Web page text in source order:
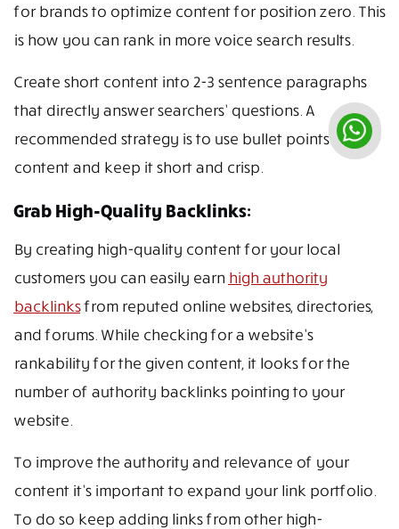
for brands to optimize content for position zero. This
is how you can rank in more voice search results.
Create short content into 2-3 sentence paragraphs
that directly answer searchers’ questions. A
recommended strategy is to use bullet points in
content and keep it short and crisp.
Grab High-Quality Backlinks:
By creating high-quality content for your local
customers you can easily earn high authority
backlinksfrom reputed online websites, directories,
and forums. While checking for a website’s
rankability for the given content, it looks for the
number of authority backlinks pointing to your
website.
To improve the authority and relevance of your
content it’s important to expand your link portfolio.
To do so keep adding links from other high-